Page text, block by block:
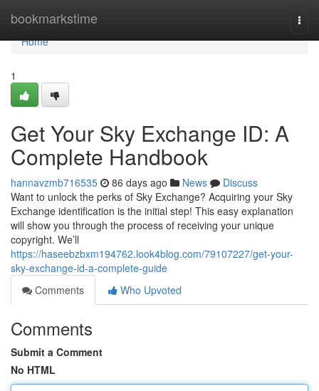
bookmarkstime
Home
Home
1
Get Your Sky Exchange ID: A
Complete Handbook
hannavzmb716535 86 days ago News
Discuss
Want to unlock the perks of Sky Exchange? Acquiring your Sky
Exchange identification is the initial step! This easy explanation
will show you through the process of receiving your unique
copyright. We’ll
https://haseebzbxm194762.look4blog.com/79107227/get-your-
sky-exchange-id-a-complete-guide
Comments
Who Upvoted
Comments
Submit a Comment
No HTML